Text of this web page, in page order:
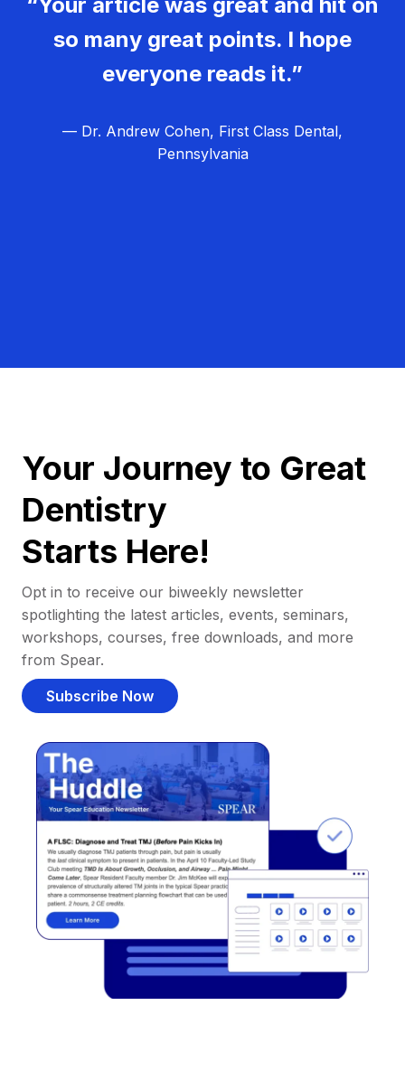
so many great points. I hope
everyone reads it.”
— Dr. Andrew Cohen, First Class Dental,
Pennsylvania
Your Journey to Great
Dentistry
Starts Here!
Opt in to receive our biweekly newsletter
spotlighting the latest articles, events, seminars,
workshops, courses, free downloads, and more
from Spear.
Subscribe Now